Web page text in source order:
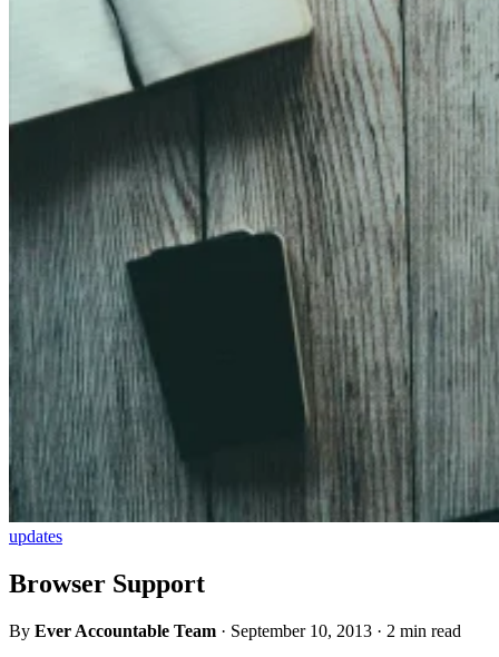
updates
Browser Support
By Ever Accountable Team · September 10, 2013 · 2 min read